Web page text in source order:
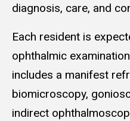
diagnosis, care, and
Each resident is
ophthalmic
includes a manifest
biomicroscopy,
indirect